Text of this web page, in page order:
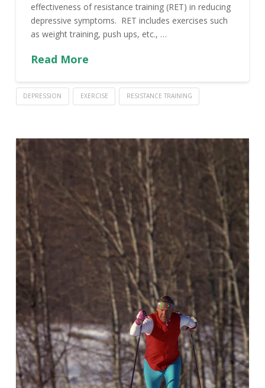
effectiveness of resistance training (RET) in reducing
depressive symptoms. RET includes exercises such
as weight training, push ups, etc., …
Read More
DEPRESSION EXERCISE RESISTANCE TRAINING